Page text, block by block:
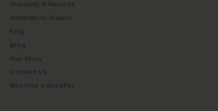
Warranty & Returns
Installation Videos
FAQ
Blog
Our Story
Contact Us
Become a Reseller